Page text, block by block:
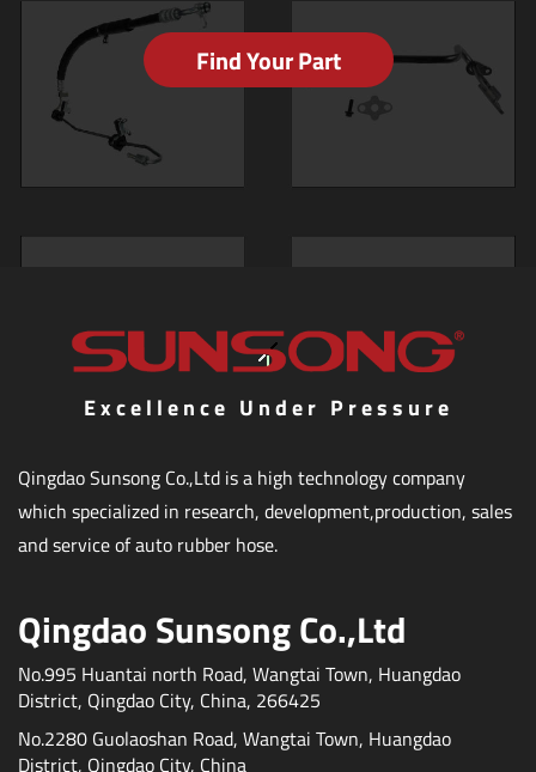
Find Your Part
Excellence Under Pressure
Qingdao Sunsong Co.,Ltd is a high technology company
which specialized in research, development,production, sales
and service of auto rubber hose.
Qingdao Sunsong Co.,Ltd
No.995 Huantai north Road, Wangtai Town, Huangdao
District, Qingdao City, China, 266425
No.2280 Guolaoshan Road, Wangtai Town, Huangdao
District, Qingdao City, China